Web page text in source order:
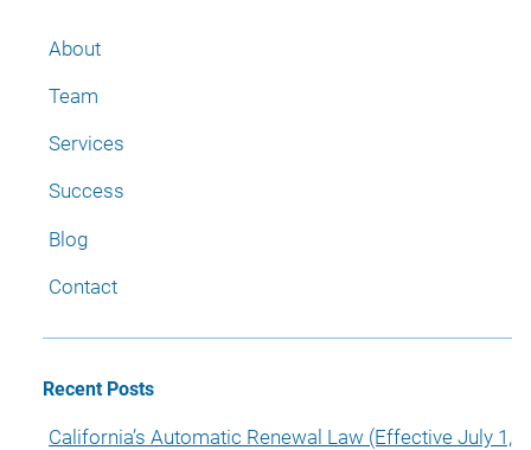
About
Team
Services
Success
Blog
Contact
Recent Posts
California’s Automatic Renewal Law (Effective July 1,